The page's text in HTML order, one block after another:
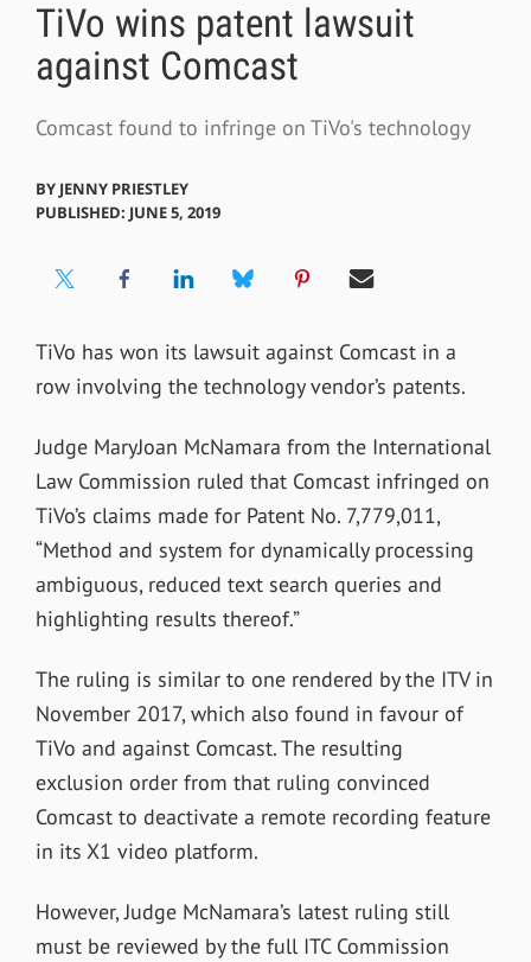
TiVo wins patent lawsuit
against Comcast
Comcast found to infringe on TiVo's technology
BY JENNY PRIESTLEY
PUBLISHED: JUNE 5, 2019
TiVo has won its lawsuit against Comcast in a
row involving the technology vendor’s patents.
Judge MaryJoan McNamara from the International
Law Commission ruled that Comcast infringed on
TiVo’s claims made for Patent No. 7,779,011,
“Method and system for dynamically processing
ambiguous, reduced text search queries and
highlighting results thereof.”
The ruling is similar to one rendered by the ITV in
November 2017, which also found in favour of
TiVo and against Comcast. The resulting
exclusion order from that ruling convinced
Comcast to deactivate a remote recording feature
in its X1 video platform.
However, Judge McNamara’s latest ruling still
must be reviewed by the full ITC Commission